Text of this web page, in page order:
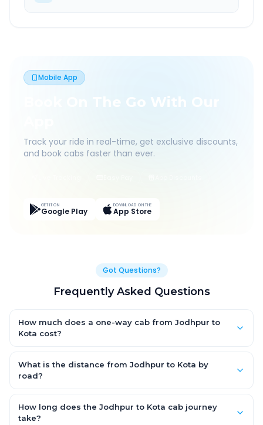
Mobile App
Book On The Go With Our
Track your ride in real-time, get exclusive discounts,
and book cabs faster than ever.
GET IT ON
Google Play
DOWNLOAD ON THE
App Store
Got Questions?
Frequently Asked Questions
How much does a one-way cab from Jodhpur to
Kota cost?
Hatchback, with Sedan and SUV priced a little higher. Every fare
is fixed and all-inclusive — tolls, taxes and driver allowance
What is the distance from Jodhpur to Kota by
road?
by road.
How long does the Jodhpur to Kota cab journey
take?